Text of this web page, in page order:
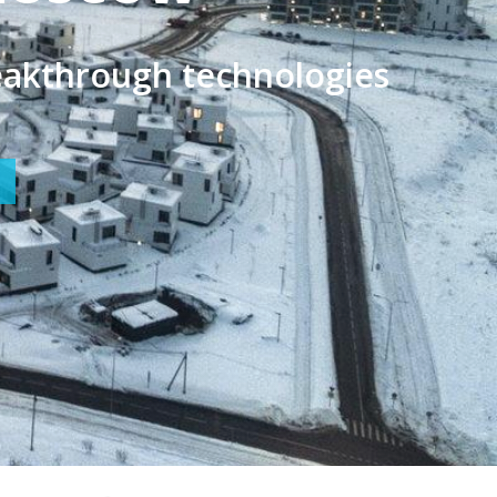
Village 2021